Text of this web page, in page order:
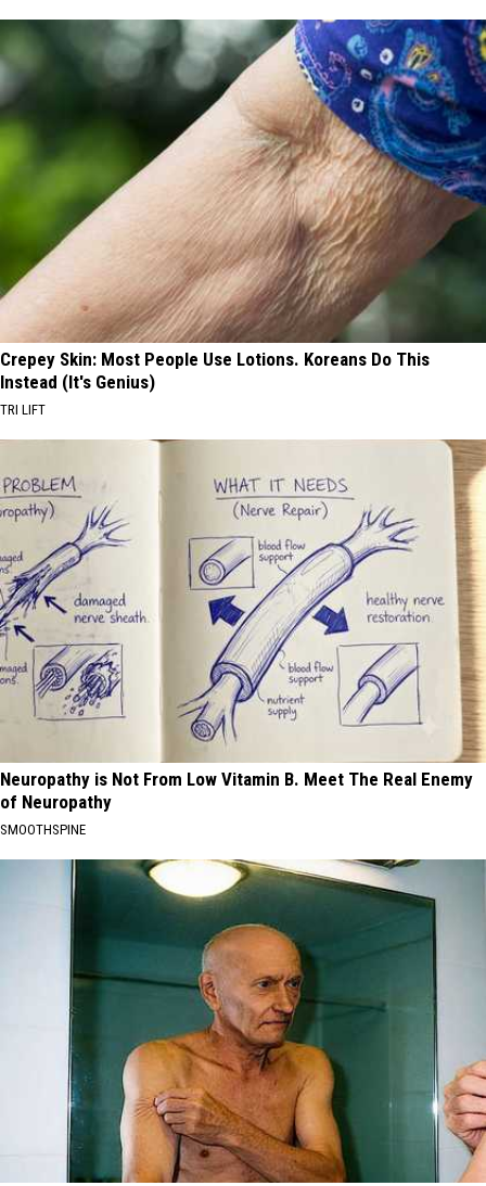
Crepey Skin: Most People Use Lotions. Koreans Do This
Instead (It's Genius)
TRI LIFT
Neuropathy is Not From Low Vitamin B. Meet The Real Enemy
of Neuropathy
SMOOTHSPINE